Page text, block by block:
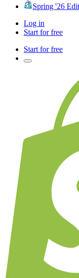
Spring '26
Log in
Start for free
Start for free